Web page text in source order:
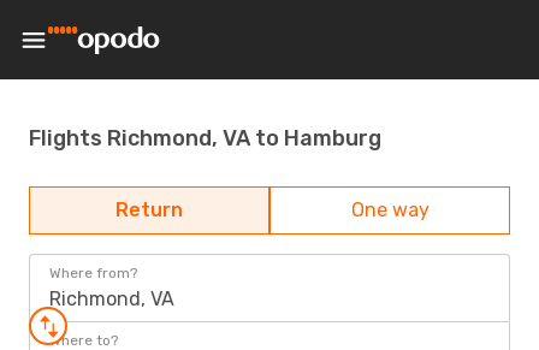
Flights Richmond, VA to Hamburg
Return One way
Where from?
Richmond, VA
Where to?